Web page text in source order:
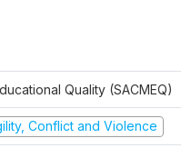
Quality (SACMEQ)
Conflict and Violence